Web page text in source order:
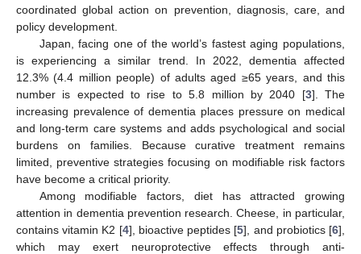
coordinated global action on prevention, diagnosis, care, and
policy development.
Japan, facing one of the world’s fastest aging populations,
is experiencing a similar trend. In 2022, dementia affected
12.3% (4.4 million people) of adults aged ≥65 years, and this
number is expected to rise to 5.8 million by 2040 [3]. The
increasing prevalence of dementia places pressure on medical
and long-term care systems and adds psychological and social
burdens on families. Because curative treatment remains
limited, preventive strategies focusing on modifiable risk factors
have become a critical priority.
Among modifiable factors, diet has attracted growing
attention in dementia prevention research. Cheese, in particular,
contains vitamin K2 [4], bioactive peptides [5], and probiotics [6],
which may exert neuroprotective effects through anti-